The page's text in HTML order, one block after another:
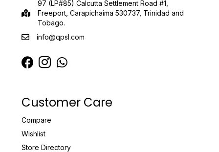
97 (LP#85) Calcutta Settlement Road #1,
Freeport, Carapichaima 530737, Trinidad and
Tobago.
info@qpsl.com
Customer Care
Compare
Wishlist
Store Directory